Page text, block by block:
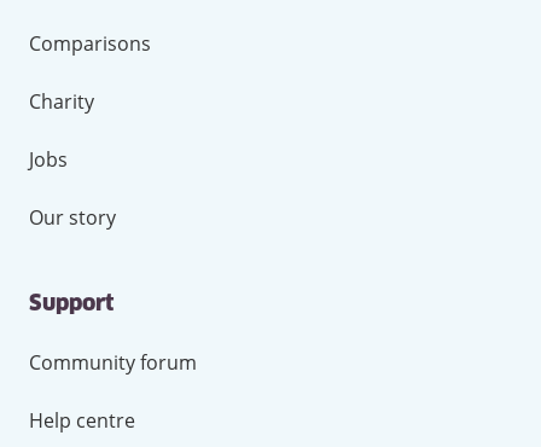
Comparisons
Charity
Jobs
Our story
Support
Community forum
Help centre